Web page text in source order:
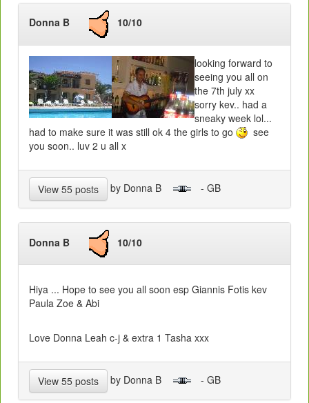
Donna B 10/10
looking forward to
seeing you all on
the 7th july xx
sorry kev.. had a
sneaky week lol...
had to make sure it was still ok 4 the girls to go
see
you soon.. luv 2 u all x
View 55 posts by Donna B - GB
Donna B 10/10
Hiya ... Hope to see you all soon esp Giannis Fotis kev
Paula Zoe & Abi
Love Donna Leah c-j & extra 1 Tasha xxx
View 55 posts by Donna B - GB